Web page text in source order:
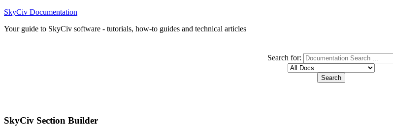
SkyCiv Documentation
Your guide to SkyCiv software - tutorials, how-to guides and technical articles
Search for:
SkyCiv Section Builder